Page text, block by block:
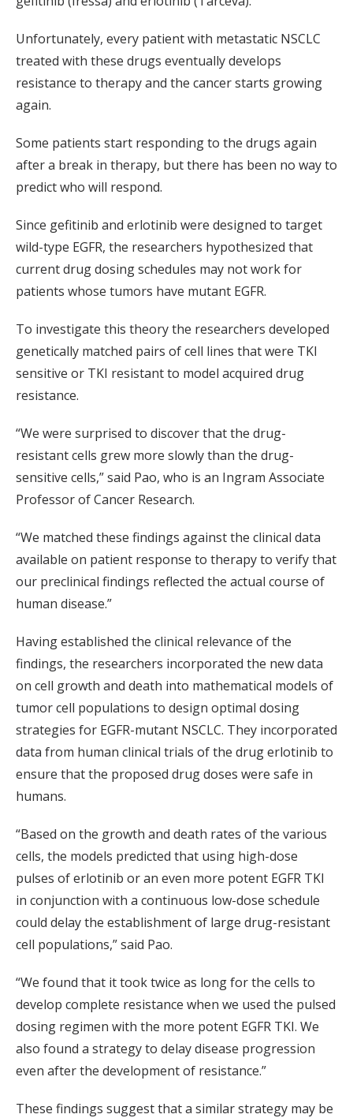
Unfortunately, every patient with metastatic NSCLC
treated with these drugs eventually develops
resistance to therapy and the cancer starts growing
again.
Some patients start responding to the drugs again
after a break in therapy, but there has been no way to
predict who will respond.
Since gefitinib and erlotinib were designed to target
wild-type EGFR, the researchers hypothesized that
current drug dosing schedules may not work for
patients whose tumors have mutant EGFR.
To investigate this theory the researchers developed
genetically matched pairs of cell lines that were TKI
sensitive or TKI resistant to model acquired drug
resistance.
“We were surprised to discover that the drug-
resistant cells grew more slowly than the drug-
sensitive cells,” said Pao, who is an Ingram Associate
Professor of Cancer Research.
“We matched these findings against the clinical data
available on patient response to therapy to verify that
our preclinical findings reflected the actual course of
human disease.”
Having established the clinical relevance of the
findings, the researchers incorporated the new data
on cell growth and death into mathematical models of
tumor cell populations to design optimal dosing
strategies for EGFR-mutant NSCLC. They incorporated
data from human clinical trials of the drug erlotinib to
ensure that the proposed drug doses were safe in
humans.
“Based on the growth and death rates of the various
cells, the models predicted that using high-dose
pulses of erlotinib or an even more potent EGFR TKI
in conjunction with a continuous low-dose schedule
could delay the establishment of large drug-resistant
cell populations,” said Pao.
“We found that it took twice as long for the cells to
develop complete resistance when we used the pulsed
dosing regimen with the more potent EGFR TKI. We
also found a strategy to delay disease progression
even after the development of resistance.”
These findings suggest that a similar strategy may be